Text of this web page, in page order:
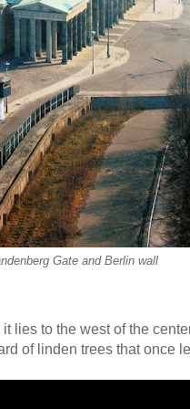
Gate and Berlin wall
lies to the west of the
of linden trees that once